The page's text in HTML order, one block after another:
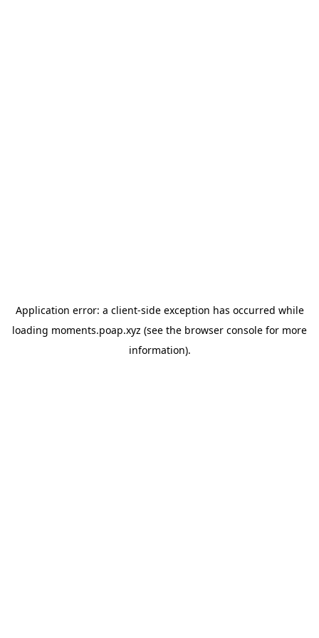
Application error: a client-side exception has occurred while
loading moments.poap.xyz (see the browser console for more
information).